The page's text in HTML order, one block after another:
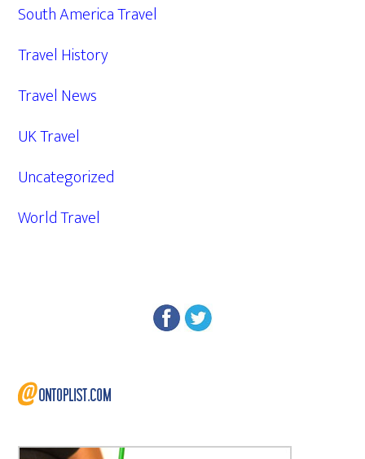
South America Travel
Travel History
Travel News
UK Travel
Uncategorized
World Travel